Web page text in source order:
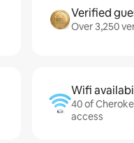
Verified
Over 3,250
Wifi
40 of
access